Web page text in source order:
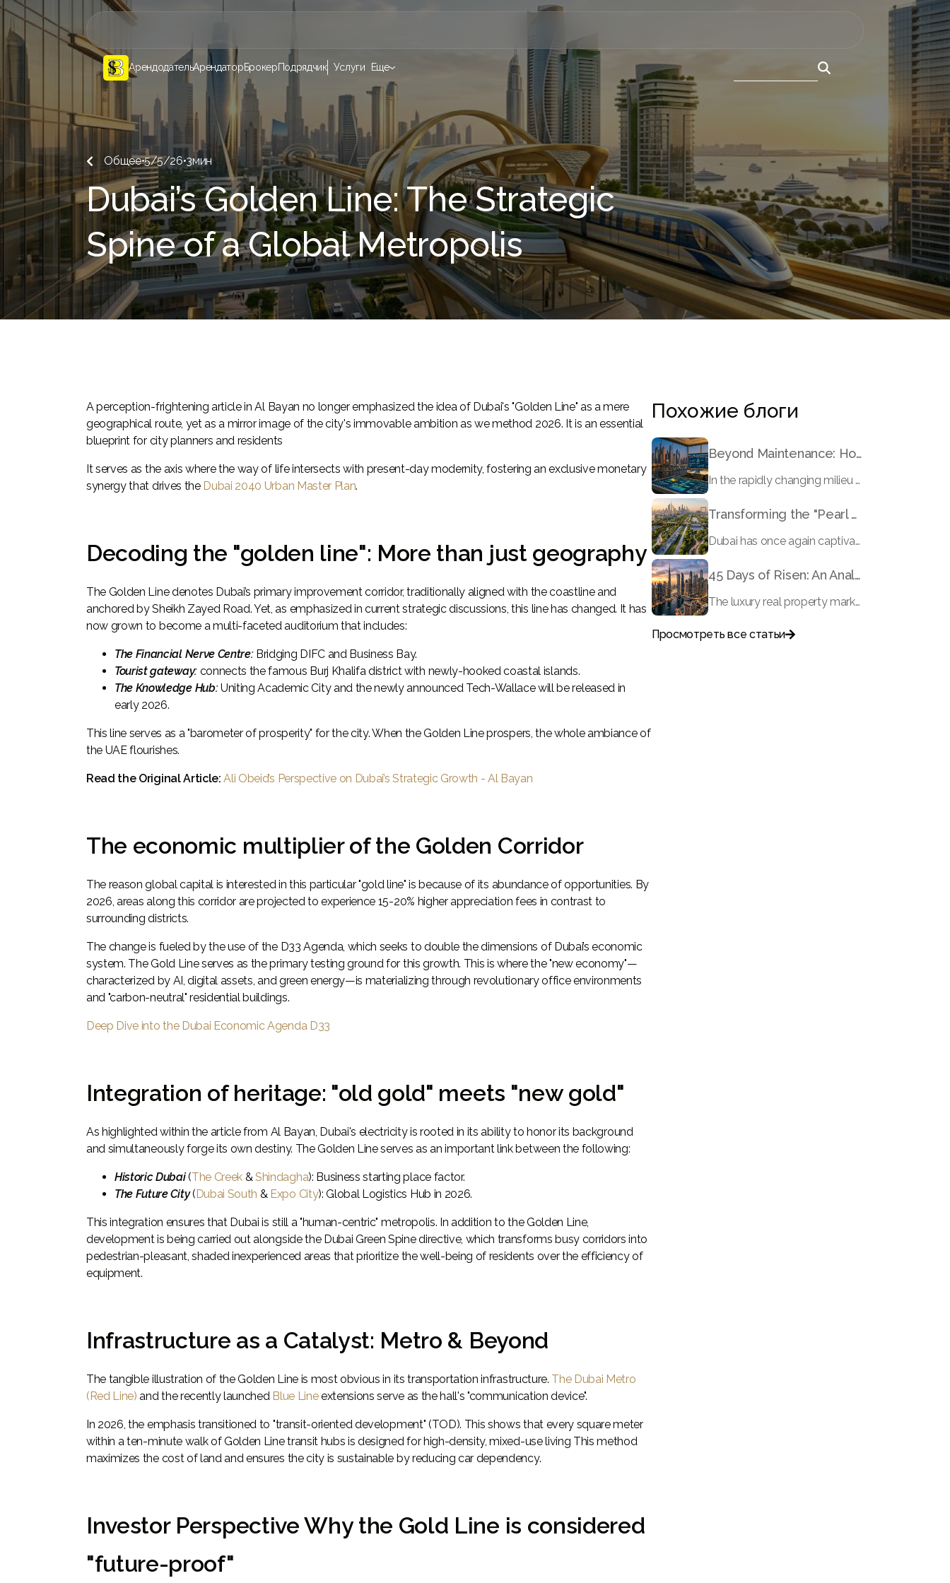
АрендодательАрендаторБрокерПодрядчик Услуги Еще
Общее•5/5/26•3мин
Dubai’s Golden Line: The Strategic
Spine of a Global Metropolis
A perception-frightening article in Al Bayan no longer emphasized the idea of Dubai's "Golden Line" as a mere
geographical route, yet as a mirror image of the city's immovable ambition as we method 2026. It is an essential
blueprint for city planners and residents
It serves as the axis where the way of life intersects with present-day modernity, fostering an exclusive monetary
synergy that drives the Dubai 2040 Urban Master Plan.
Decoding the "golden line": More than just geography
The Golden Line denotes Dubai’s primary improvement corridor, traditionally aligned with the coastline and
anchored by Sheikh Zayed Road. Yet, as emphasized in current strategic discussions, this line has changed. It has
now grown to become a multi-faceted auditorium that includes:
The Financial Nerve Centre: Bridging DIFC and Business Bay.
Tourist gateway: connects the famous Burj Khalifa district with newly-hooked coastal islands.
The Knowledge Hub: Uniting Academic City and the newly announced Tech-Wallace will be released in
early 2026.
This line serves as a "barometer of prosperity" for the city. When the Golden Line prospers, the whole ambiance of
the UAE flourishes.
Read the Original Article: Ali Obeid’s Perspective on Dubai’s Strategic Growth - Al Bayan
The economic multiplier of the Golden Corridor
The reason global capital is interested in this particular "gold line" is because of its abundance of opportunities. By
2026, areas along this corridor are projected to experience 15-20% higher appreciation fees in contrast to
surrounding districts.
The change is fueled by the use of the D33 Agenda, which seeks to double the dimensions of Dubai’s economic
system. The Gold Line serves as the primary testing ground for this growth. This is where the "new economy"—
characterized by AI, digital assets, and green energy—is materializing through revolutionary office environments
and "carbon-neutral" residential buildings.
Deep Dive into the Dubai Economic Agenda D33
Integration of heritage: "old gold" meets "new gold"
As highlighted within the article from Al Bayan, Dubai's electricity is rooted in its ability to honor its background
and simultaneously forge its own destiny. The Golden Line serves as an important link between the following:
Historic Dubai(The Creek &Shindagha): Business starting place factor.
The Future City(Dubai South & Expo City): Global Logistics Hub in 2026.
This integration ensures that Dubai is still a "human-centric" metropolis. In addition to the Golden Line,
development is being carried out alongside the Dubai Green Spine directive, which transforms busy corridors into
pedestrian-pleasant, shaded inexperienced areas that prioritize the well-being of residents over the efficiency of
equipment.
Infrastructure as a Catalyst: Metro & Beyond
The tangible illustration of the Golden Line is most obvious in its transportation infrastructure. The Dubai Metro
(Red Line) and the recently launched Blue Lineextensions serve as the hall's "communication device".
In 2026, the emphasis transitioned to "transit-oriented development" (TOD). This shows that every square meter
within a ten-minute walk of Golden Line transit hubs is designed for high-density, mixed-use living This method
maximizes the cost of land and ensures the city is sustainable by reducing car dependency.
Investor Perspective Why the Gold Line is considered
"future-proof"
Похожие блоги
Beyond Maintenance: How Preventive Money Governance is Transforming Dubai Real Estate
In the rapidly changing milieu of Dubai's real estate sector, the year 2026 has triggered a substantial change in baggage handling practices. We have progressed beyond time when asset handling is simply a matter of "repairing leaks" or "accumulating bills". Currently, prudent businesses, builders and residents expect a more enhanced priority: preventive money governance.
Transforming the "Pearl of the World": 5 Key Projects Shaping Dubai's Future in 2026
Dubai has once again captivated a worldwide target audience with several groundbreaking mega-works that redefine the boundaries of engineering, sustainability and urban living. As we progress to May 2026, these ventures are evolving from bold ideas into concrete realities, cementing Dubai’s role as a worldwide leader in innovation and smart metropolitan development. From the depths of the ocean to the heights of the skyline, here's a complete examination of 5 massive projects that could currently make the emirate work again.
45 Days of Risen: An Analysis of Dubai’s Remarkable Growth in Ultra-Luxury Real Estate
The luxury real property market in Dubai is experiencing a remarkable upward push, strengthening its position as the leading worldwide hub for high-internet value investors. By the end of April 2026, the market has proven formidable resilience and growth, fueled by a blend of world-class infrastructure, strategic financial policies and a remarkable way of life worldwide Presented below is a complete analysis of the contemporary state of the ultra-luxury sector in Dubai, and the number one factors contributing to this historic momentum.
Просмотреть все статьи